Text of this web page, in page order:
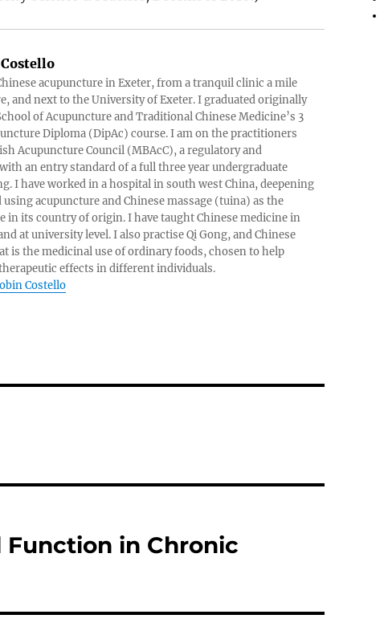
acupuncture in Exeter, from a tranquil clinic a mile
and next to the University of Exeter. I graduated originally
of Acupuncture and Traditional Chinese Medicine’s 3
Diploma (DipAc) course. I am on the practitioners
Acupuncture Council (MBAcC), a regulatory and
an entry standard of a full three year undergraduate
I have worked in a hospital in south west China, deepening
acupuncture and Chinese massage (tuina) as the
in its country of origin. I have taught Chinese medicine in
at university level. I also practise Qi Gong, and Chinese
is the medicinal use of ordinary foods, chosen to help
effects in different individuals.
Costello
in Chronic